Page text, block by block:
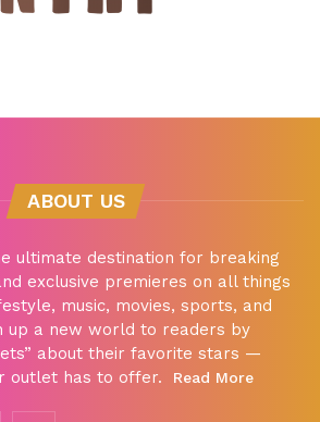
ABOUT US
ultimate destination for breaking
exclusive premieres on all things
music, movies, sports, and
up a new world to readers by
about their favorite stars —
outlet has to offer.
Read More